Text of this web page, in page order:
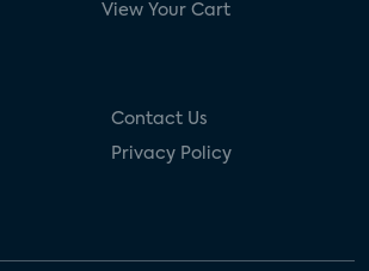
View Your Cart
Contact Us
Privacy Policy